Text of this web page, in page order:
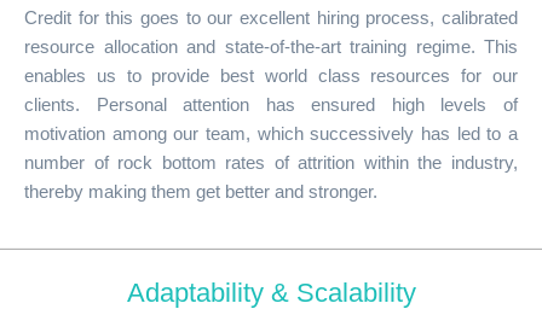
Credit for this goes to our excellent hiring process, calibrated
resource allocation and state-of-the-art training regime. This
enables us to provide best world class resources for our
clients. Personal attention has ensured high levels of
motivation among our team, which successively has led to a
number of rock bottom rates of attrition within the industry,
thereby making them get better and stronger.
Adaptability & Scalability